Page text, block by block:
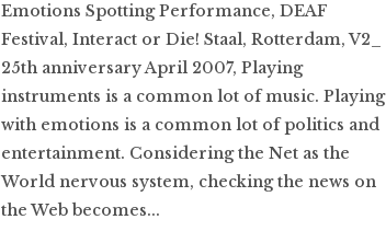
Emotions Spotting Performance, DEAF
Festival, Interact or Die! Staal, Rotterdam, V2_
25th anniversary April 2007, Playing
instruments is a common lot of music. Playing
with emotions is a common lot of politics and
entertainment. Considering the Net as the
World nervous system, checking the news on
the Web becomes...